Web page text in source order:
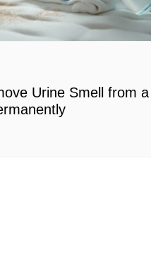
Urine Smell from a